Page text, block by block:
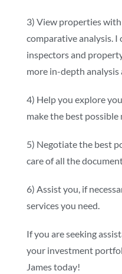
3) View properties
comparative analysis. I
inspectors and
more in-depth analysis
4) Help you explore
make the best possible
5) Negotiate the best
care of all the
6) Assist you, if
services you need.
If you are seeking
your investment
James today!